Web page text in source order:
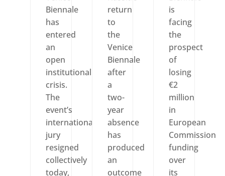
Biennale
has
entered
an
open
institutional
crisis.
The
event’s
international
jury
resigned
collectively
today,
return
to
the
Venice
Biennale
after
a
two-
year
absence
has
produced
an
outcome
is
facing
the
prospect
of
losing
€2
million
in
European
Commission
funding
over
its